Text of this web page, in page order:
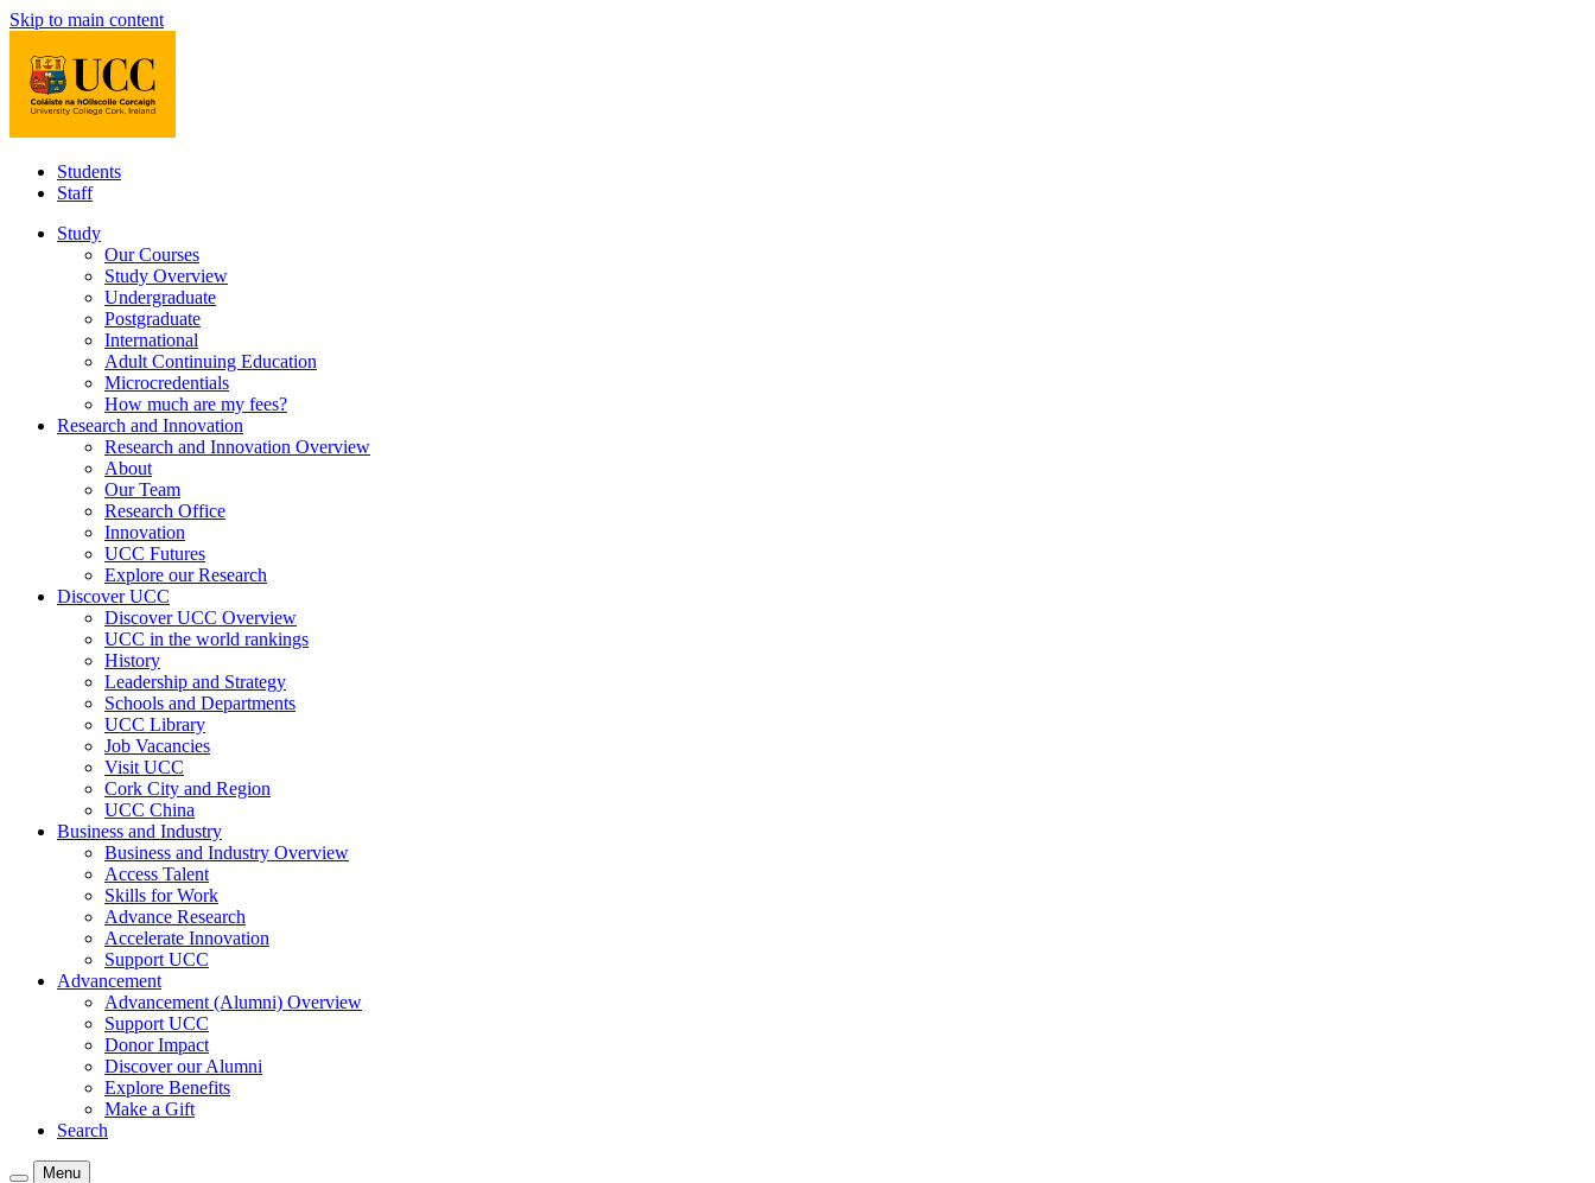
Skip to main content
Students
Staff
Study
Our Courses
Study Overview
Undergraduate
Postgraduate
International
Adult Continuing Education
Microcredentials
How much are my fees?
Research and Innovation
Research and Innovation Overview
About
Our Team
Research Office
Innovation
UCC Futures
Explore our Research
Discover UCC
Discover UCC Overview
UCC in the world rankings
History
Leadership and Strategy
Schools and Departments
UCC Library
Job Vacancies
Visit UCC
Cork City and Region
UCC China
Business and Industry
Business and Industry Overview
Access Talent
Skills for Work
Advance Research
Accelerate Innovation
Support UCC
Advancement
Advancement (Alumni) Overview
Support UCC
Donor Impact
Discover our Alumni
Explore Benefits
Make a Gift
Search
Menu